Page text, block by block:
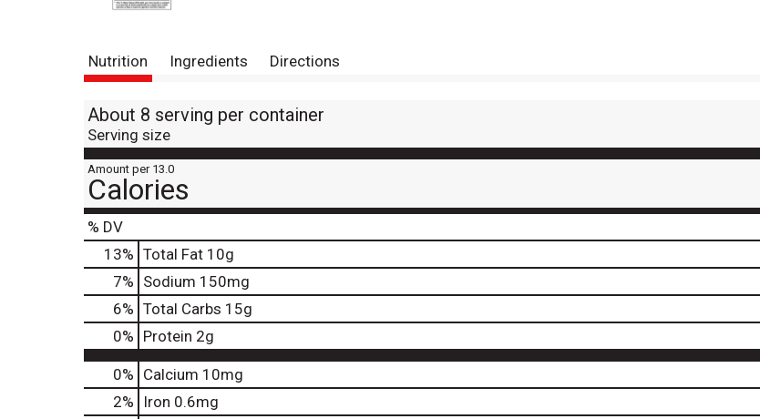
Nutrition Ingredients Directions
About 8 serving per container
Serving size
Amount per 13.0
Calories
% DV
13% Total Fat 10g
7% Sodium 150mg
6% Total Carbs 15g
0% Protein 2g
0% Calcium 10mg
2%
Iron 0.6mg